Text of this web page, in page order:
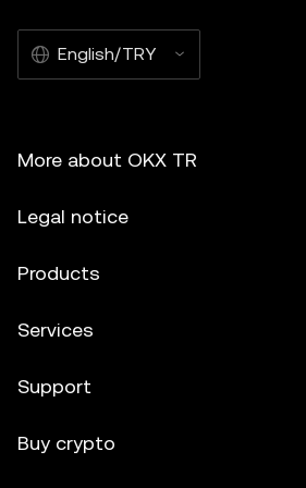
English/TRY
More about OKX TR
Legal notice
Products
Services
Support
Buy crypto